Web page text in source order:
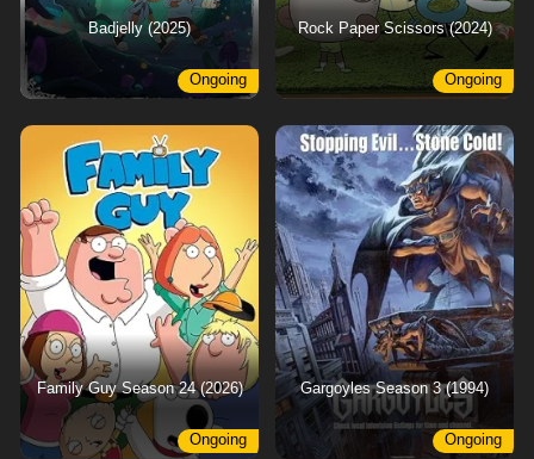
Badjelly (2025)
Ongoing
Rock Paper Scissors (2024)
Ongoing
Family Guy Season 24 (2026)
Ongoing
Gargoyles Season 3 (1994)
Ongoing